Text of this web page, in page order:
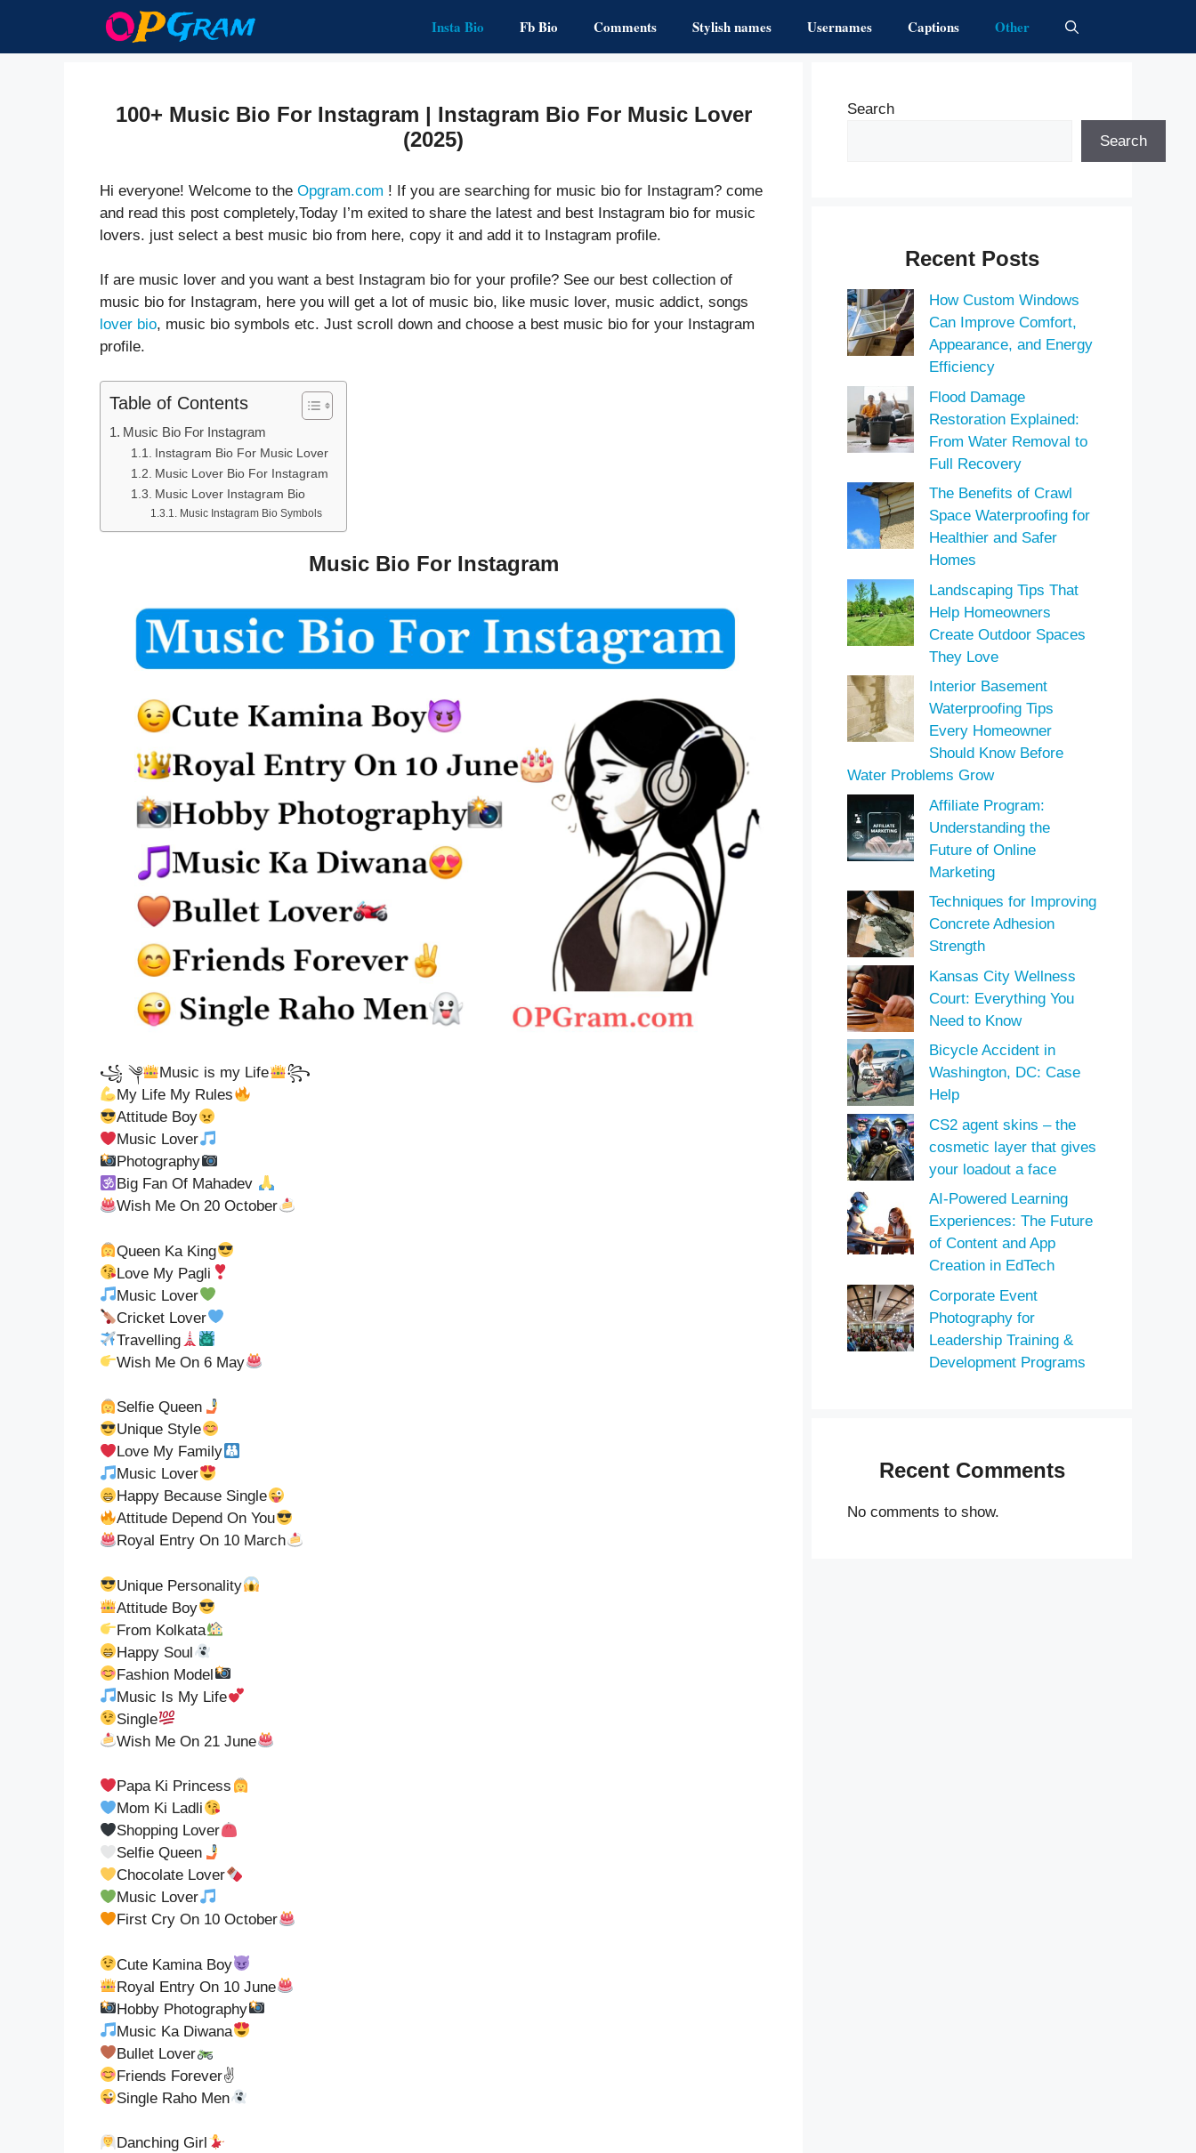
content
Insta Bio Fb Bio Comments Stylish names Usernames Captions Other
100+ Music Bio For Instagram | Instagram Bio For Music Lover
(2025)
Hi everyone! Welcome to the Opgram.com ! If you are searching for music bio for Instagram? come
and read this post completely,Today I’m exited to share the latest and best Instagram bio for music
lovers. just select a best music bio from here, copy it and add it to Instagram profile.
If are music lover and you want a best Instagram bio for your profile? See our best collection of
music bio for Instagram, here you will get a lot of music bio, like music lover, music addict, songs
lover bio, music bio symbols etc. Just scroll down and choose a best music bio for your Instagram
profile.
Table of Contents
Music Bio For Instagram
Instagram Bio For Music Lover
Music Lover Bio For Instagram
Music Lover Instagram Bio
Music Instagram Bio Symbols
Music Bio For Instagram
꧁ ༆ Music is my Life
꧂
My Life My Rules
Attitude Boy
Music Lover
Photography
Big Fan Of Mahadev
Wish Me On 20 October
Queen Ka King
Love My Pagli
Music Lover
Cricket Lover
Travelling
Wish Me On 6 May
Selfie Queen
Unique Style
Love My Family
Music Lover
Happy Because Single
Attitude Depend On You
Royal Entry On 10 March
Unique Personality
Attitude Boy
From Kolkata
Happy Soul
Fashion Model
Music Is My Life
Single
Wish Me On 21 June
Papa Ki Princess
Mom Ki Ladli
Shopping Lover
Selfie Queen
Chocolate Lover
Music Lover
First Cry On 10 October
Cute Kamina Boy
Royal Entry On 10 June
Hobby Photography
Music Ka Diwana
Bullet Lover
Friends Forever✌
Single Raho Men
Danching Girl
Search
Search
Recent Posts
How Custom Windows
Can Improve Comfort,
Appearance, and Energy
Efficiency
Flood Damage
Restoration Explained:
From Water Removal to
Full Recovery
The Benefits of Crawl
Space Waterproofing for
Healthier and Safer
Homes
Landscaping Tips That
Help Homeowners
Create Outdoor Spaces
They Love
Interior Basement
Waterproofing Tips
Every Homeowner
Should Know Before
Water Problems Grow
Affiliate Program:
Understanding the
Future of Online
Marketing
Techniques for Improving
Concrete Adhesion
Strength
Kansas City Wellness
Court: Everything You
Need to Know
Bicycle Accident in
Washington, DC: Case
Help
CS2 agent skins – the
cosmetic layer that gives
your loadout a face
AI-Powered Learning
Experiences: The Future
of Content and App
Creation in EdTech
Corporate Event
Photography for
Leadership Training &
Development Programs
Recent Comments
No comments to show.